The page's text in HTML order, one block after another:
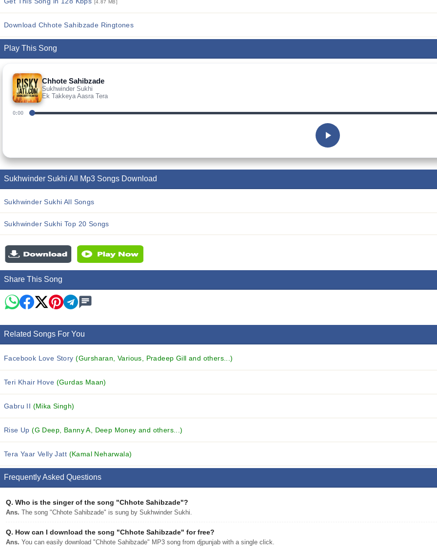
[4.87 MB]
Download Chhote Sahibzade Ringtones
Play This Song
Chhote Sahibzade
Sukhwinder Sukhi
Ek Takkeya Aasra Tera
0:00
Sukhwinder Sukhi All Mp3 Songs Download
Sukhwinder Sukhi All Songs
Sukhwinder Sukhi Top 20 Songs
Share This Song
Related Songs For You
Facebook Love Story(Gursharan, Various, Pradeep Gill and others...)
Teri Khair Hove (Gurdas Maan)
Gabru II (Mika Singh)
Rise Up(G Deep, Banny A, Deep Money and others...)
Tera Yaar Velly Jatt (Kamal Neharwala)
Frequently Asked Questions
Q. Who is the singer of the song "Chhote Sahibzade"?
Ans. The song "Chhote Sahibzade" is sung by Sukhwinder Sukhi.
Q. How can I download the song "Chhote Sahibzade" for free?
Ans. You can easily download "Chhote Sahibzade" MP3 song from djpunjab with a single click.